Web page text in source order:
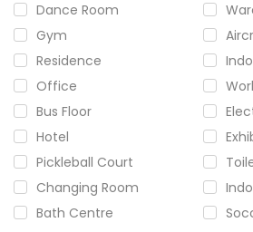
Dance Room
Gym
Residence
Office
Bus Floor
Hotel
Pickleball Court
Changing Room
Bath Centre